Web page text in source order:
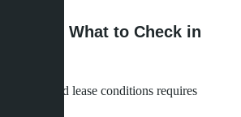
Risks: What to Check in
term land lease conditions requires